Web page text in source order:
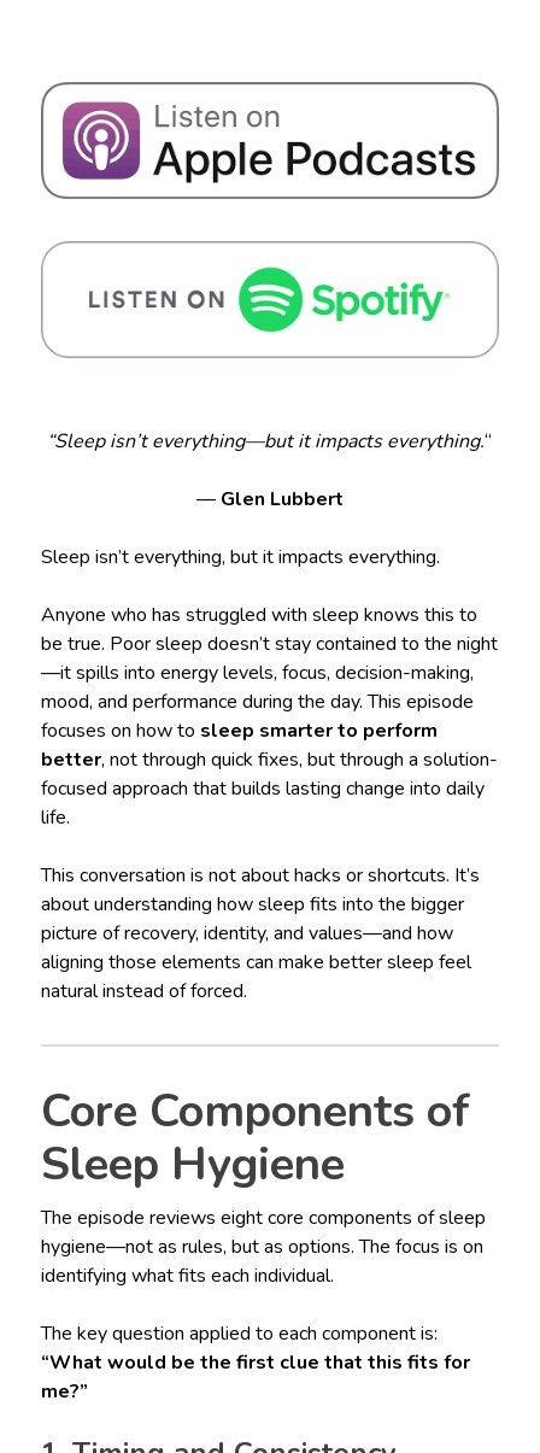
“Sleep isn’t everything—but it impacts everything.“
— Glen Lubbert
Sleep isn’t everything, but it impacts everything.
Anyone who has struggled with sleep knows this to
be true. Poor sleep doesn’t stay contained to the night
—it spills into energy levels, focus, decision-making,
mood, and performance during the day. This episode
focuses on how to sleep smarter to perform
better, not through quick fixes, but through a solution-
focused approach that builds lasting change into daily
life.
This conversation is not about hacks or shortcuts. It’s
about understanding how sleep fits into the bigger
picture of recovery, identity, and values—and how
aligning those elements can make better sleep feel
natural instead of forced.
Core Components of
Sleep Hygiene
The episode reviews eight core components of sleep
hygiene—not as rules, but as options. The focus is on
identifying what fits each individual.
The key question applied to each component is:
“What would be the first clue that this fits for
me?”